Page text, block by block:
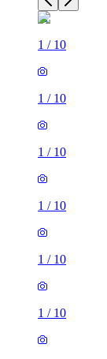
1 / 10
1 / 10
1 / 10
1 / 10
1 / 10
1 / 10